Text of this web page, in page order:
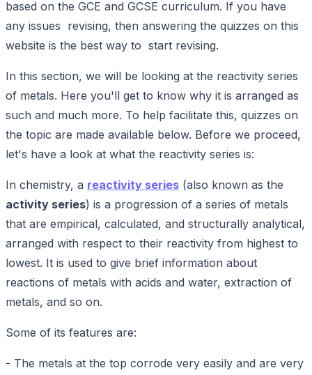
based on the GCE and GCSE curriculum. If you have
any issues revising, then answering the quizzes on this
website is the best way to start revising.
In this section, we will be looking at the reactivity series
of metals. Here you'll get to know why it is arranged as
such and much more. To help facilitate this, quizzes on
the topic are made available below. Before we proceed,
let's have a look at what the reactivity series is:
In chemistry, a reactivity series (also known as the
activity series) is a progression of a series of metals
that are empirical, calculated, and structurally analytical,
arranged with respect to their reactivity from highest to
lowest. It is used to give brief information about
reactions of metals with acids and water, extraction of
metals, and so on.
Some of its features are:
- The metals at the top corrode very easily and are very